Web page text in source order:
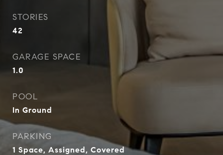
STORIES
42
GARAGE SPACE
1.0
POOL
In Ground
PARKING
1 Space, Assigned, Covered